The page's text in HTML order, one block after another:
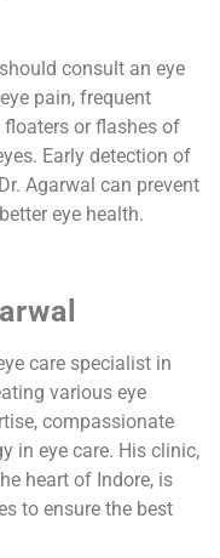
consult an eye
pain, frequent
or flashes of
Early detection of
Agarwal can prevent
eye health.
care specialist in
various eye
compassionate
in eye care. His clinic,
heart of Indore, is
to ensure the best